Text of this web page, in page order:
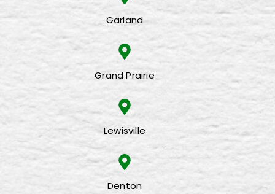
Garland
Grand Prairie
Lewisville
Denton